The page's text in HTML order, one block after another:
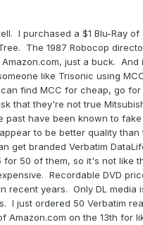
I purchased a $1 Blu-Ray of
The 1987 Robocop
just a buck. And
like Trisonic using
find MCC for cheap, go
that they're not true
past have been known to fake
to be better quality than
get branded Verbatim
for 50 of them, so it's not like
Recordable DVD
recent years. Only DL media
I just ordered 50 Verbatim
Amazon.com on the 13th for